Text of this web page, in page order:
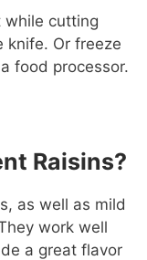
while cutting
knife. Or freeze
food processor.
Raisins?
as well as mild
work well
a great flavor